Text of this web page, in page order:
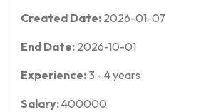
Created Date: 2026-01-07
End Date: 2026-10-01
Experience:3 - 4years
Salary:400000